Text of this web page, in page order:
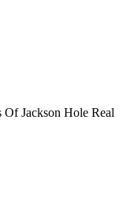
Jackson Hole Real